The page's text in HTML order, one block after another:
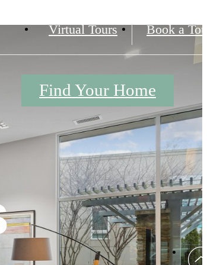
Virtual Tours Book a
Find Your Home